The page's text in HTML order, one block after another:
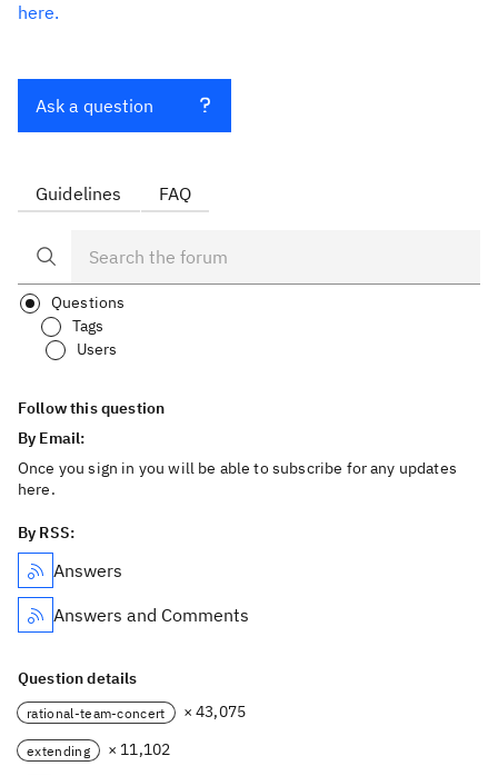
here.
Ask a question
Guidelines FAQ
Questions
Tags
Users
Follow this question
By Email:
Once you sign in you will be able to subscribe for any updates
here.
By RSS:
Answers
Answers and Comments
Question details
rational-team-concert × 43,075
extending × 11,102